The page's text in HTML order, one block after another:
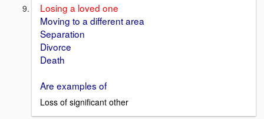
Losing a loved one
Moving to a different area
Separation
Divorce
Death
Are examples of
Loss of significant other